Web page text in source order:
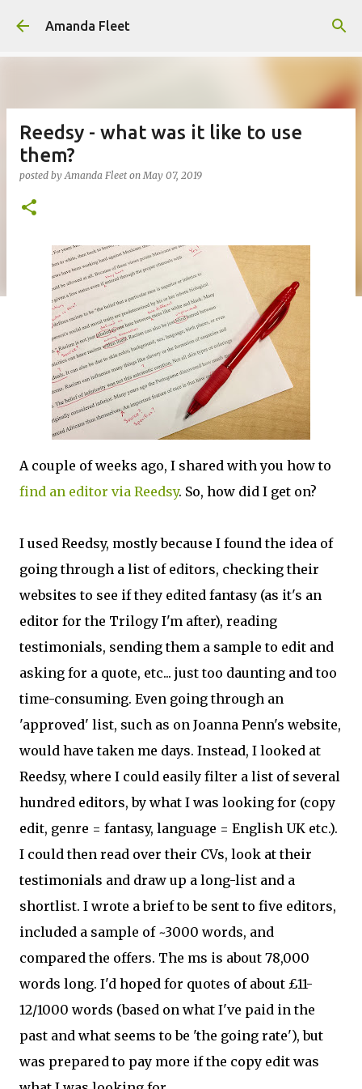
Skip to main content
Amanda Fleet
Reedsy - what was it like to use
them?
posted byAmanda Fleet onMay 07, 2019
A couple of weeks ago, I shared with you how to
find an editor via Reedsy. So, how did I get on?
I used Reedsy, mostly because I found the idea of
going through a list of editors, checking their
websites to see if they edited fantasy (as it's an
editor for the Trilogy I'm after), reading
testimonials, sending them a sample to edit and
asking for a quote, etc... just too daunting and too
time-consuming. Even going through an
'approved' list, such as on Joanna Penn's website,
would have taken me days. Instead, I looked at
Reedsy, where I could easily filter a list of several
hundred editors, by what I was looking for (copy
edit, genre = fantasy, language = English UK etc.).
I could then read over their CVs, look at their
testimonials and draw up a long-list and a
shortlist. I wrote a brief to be sent to five editors,
included a sample of ~3000 words, and
compared the offers. The ms is about 78,000
words long. I'd hoped for quotes of about £11-
12/1000 words (based on what I've paid in the
past and what seems to be 'the going rate'), but
was prepared to pay more if the copy edit was